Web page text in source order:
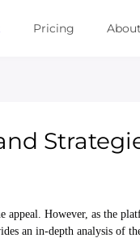
Pricing
However, as the
an in-depth analysis of